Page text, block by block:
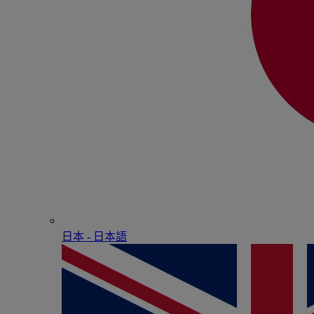
日本 - ⽇本語